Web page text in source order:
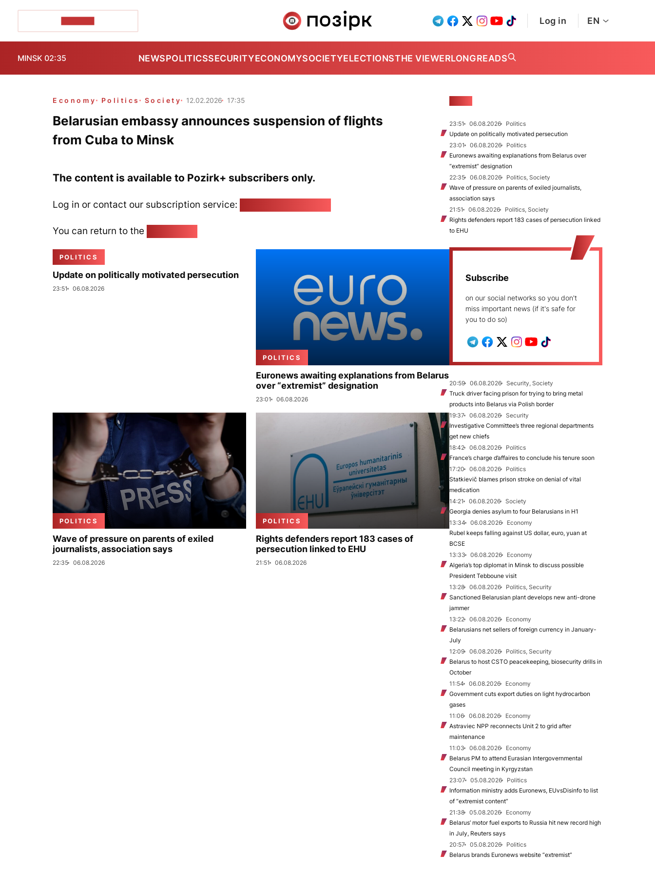
Log in EN
MINSK 02:35 NEWSPOLITICSSECURITYECONOMYSOCIETYELECTIONSTHE VIEWERLONGREADS
Economy Politics Society 12.02.2026 17:35
Belarusian embassy announces suspension of flights
from Cuba to Minsk
The content is available to Pozirk+ subscribers only.
Log in or contact our subscription service:
You can return to the
POLITICS
Update on politically motivated persecution
23:51 06.08.2026
POLITICS
Euronews awaiting explanations from Belarus
over “extremist” designation
23:01 06.08.2026
POLITICS
Wave of pressure on parents of exiled
journalists, association says
22:35 06.08.2026
POLITICS
Rights defenders report 183 cases of
persecution linked to EHU
21:51 06.08.2026
23:51 06.08.2026
Politics
Update on politically motivated persecution
23:01
06.08.2026
Politics
Euronews awaiting explanations from Belarus over
“extremist” designation
22:35
06.08.2026
Politics, Society
Wave of pressure on parents of exiled journalists,
association says
21:51
06.08.2026
Politics, Society
Rights defenders report 183 cases of persecution linked
to EHU
Subscribe
on our social networks so you don't
miss important news (if it's safe for
you to do so)
20:59 06.08.2026
Security, Society
Truck driver facing prison for trying to bring metal
products into Belarus via Polish border
19:37
06.08.2026
Security
Investigative Committee’s three regional departments
get new chiefs
18:42
06.08.2026
Politics
France’s charge d’affaires to conclude his tenure soon
17:20
06.08.2026
Politics
Statkievič blames prison stroke on denial of vital
medication
14:21
06.08.2026
Society
Georgia denies asylum to four Belarusians in H1
13:34
06.08.2026
Economy
Rubel keeps falling against US dollar, euro, yuan at
BCSE
13:33
06.08.2026
Economy
Algeria’s top diplomat in Minsk to discuss possible
President Tebboune visit
13:28
06.08.2026
Politics, Security
Sanctioned Belarusian plant develops new anti-drone
jammer
13:22
06.08.2026
Economy
Belarusians net sellers of foreign currency in January-
July
12:09
06.08.2026
Politics, Security
Belarus to host CSTO peacekeeping, biosecurity drills in
October
11:54
06.08.2026
Economy
Government cuts export duties on light hydrocarbon
gases
11:06
06.08.2026
Economy
Astraviec NPP reconnects Unit 2 to grid after
maintenance
11:03
06.08.2026
Economy
Belarus PM to attend Eurasian Intergovernmental
Council meeting in Kyrgyzstan
23:07
05.08.2026
Politics
Information ministry adds Euronews, EUvsDisinfo to list
of “extremist content”
21:38
05.08.2026
Economy
Belarus’ motor fuel exports to Russia hit new record high
in July, Reuters says
20:57
05.08.2026
Politics
Belarus brands Euronews website “extremist”